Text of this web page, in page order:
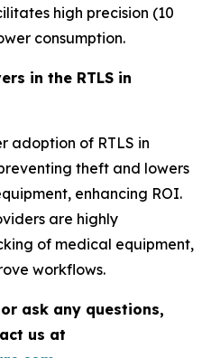
high precision (10
consumption.
in the RTLS in
adoption of RTLS in
theft and lowers
enhancing ROI.
are highly
of medical equipment,
workflows.
ask any questions,
us at